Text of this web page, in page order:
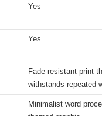
Yes
Yes
Fade-resistant print
withstands repeated
Minimalist word